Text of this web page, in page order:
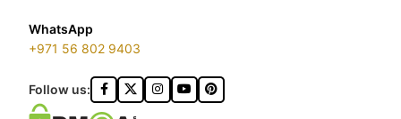
WhatsApp
+971 56 802 9403
Follow us: